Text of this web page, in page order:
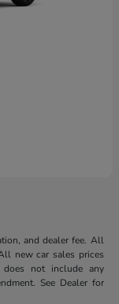
and dealer fee. All
new car sales prices
not include any
See Dealer for